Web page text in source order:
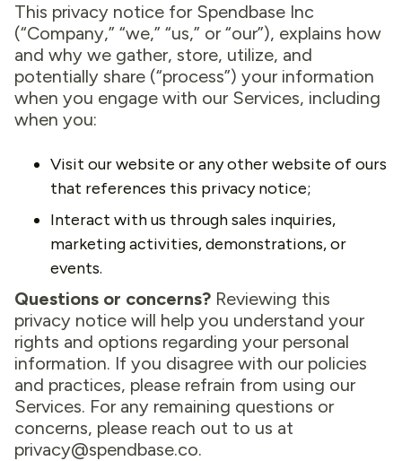
This privacy notice for Spendbase Inc
(“Company,” “we,” “us,” or “our”), explains how
and why we gather, store, utilize, and
potentially share (“process”) your information
when you engage with our Services, including
when you:
Visit our website or any other website of ours
that references this privacy notice;
Interact with us through sales inquiries,
marketing activities, demonstrations, or
events.
Questions or concerns? Reviewing this
privacy notice will help you understand your
rights and options regarding your personal
information. If you disagree with our policies
and practices, please refrain from using our
Services. For any remaining questions or
concerns, please reach out to us at
privacy@spendbase.co.